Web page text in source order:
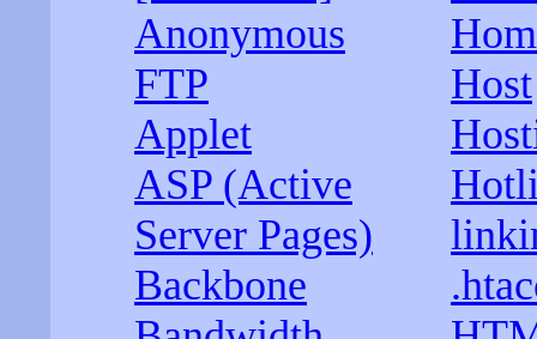
Anonymous
FTP
Applet
ASP (Active
Server Pages)
Backbone
Host